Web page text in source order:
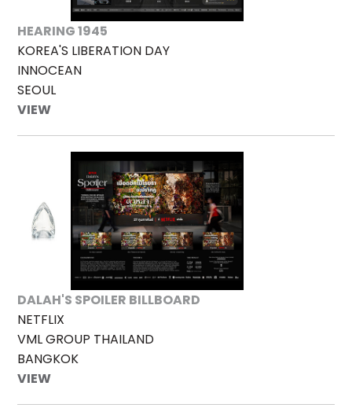
HEARING 1945
KOREA'S LIBERATION DAY
INNOCEAN
SEOUL
VIEW
DALAH'S SPOILER BILLBOARD
NETFLIX
VML GROUP THAILAND
BANGKOK
VIEW